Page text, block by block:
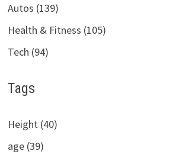
Autos (139)
Health & Fitness (105)
Tech (94)
Tags
Height (40)
age (39)